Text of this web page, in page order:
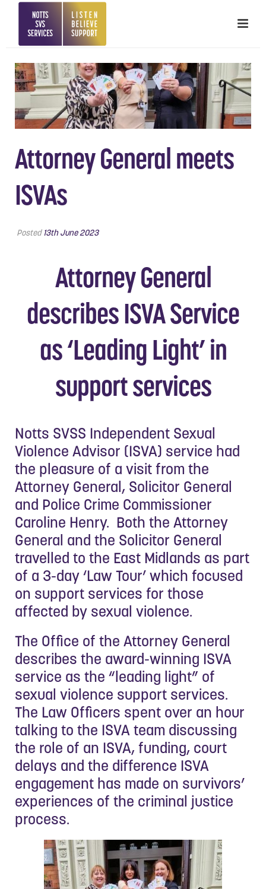
Attorney General meets
ISVAs
Posted 13th June 2023
Attorney General
describes ISVA Service
as ‘Leading Light’ in
support services
Notts SVSS Independent Sexual
Violence Advisor (ISVA) service had
the pleasure of a visit from the
Attorney General, Solicitor General
and Police Crime Commissioner
Caroline Henry. Both the Attorney
General and the Solicitor General
travelled to the East Midlands as part
of a 3-day ‘Law Tour’ which focused
on support services for those
affected by sexual violence.
The Office of the Attorney General
describes the award-winning ISVA
service as the “leading light” of
sexual violence support services.
The Law Officers spent over an hour
talking to the ISVA team discussing
the role of an ISVA, funding, court
delays and the difference ISVA
engagement has made on survivors’
experiences of the criminal justice
process.